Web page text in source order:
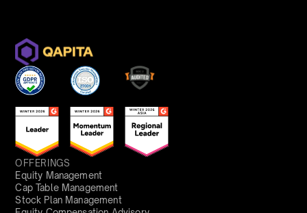
OFFERINGS
Equity Management
Cap Table Management
Stock Plan Management